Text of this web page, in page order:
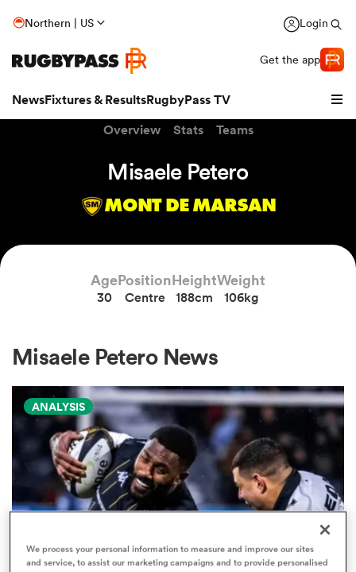
Northern | US Login
Get the app
NewsFixtures & ResultsRugbyPass TV
Overview Stats Teams
Misaele Petero
MONT DE MARSAN
Age
30
Position
Centre
Height
188cm
Weight
106kg
Misaele Petero News
ANALYSIS
We process your personal information to measure and improve our sites
and service, to assist our marketing campaigns and to provide personalised